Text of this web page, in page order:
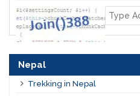
Nepal
Trekking in Nepal